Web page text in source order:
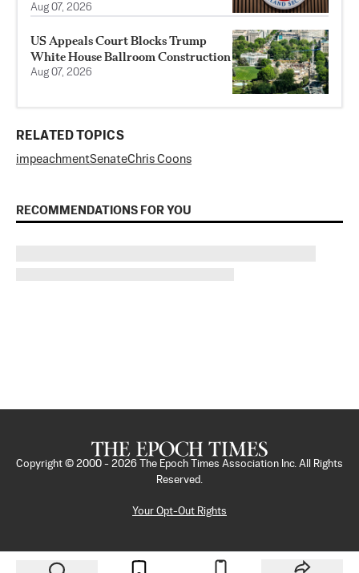
Aug 07, 2026
US Appeals Court Blocks Trump
White House Ballroom Construction
Aug 07, 2026
RELATED TOPICS
impeachmentSenateChris Coons
RECOMMENDATIONS FOR YOU
Copyright © 2000 - 2026
The Epoch Times Association Inc. All Rights
Reserved.
Your Opt-Out Rights